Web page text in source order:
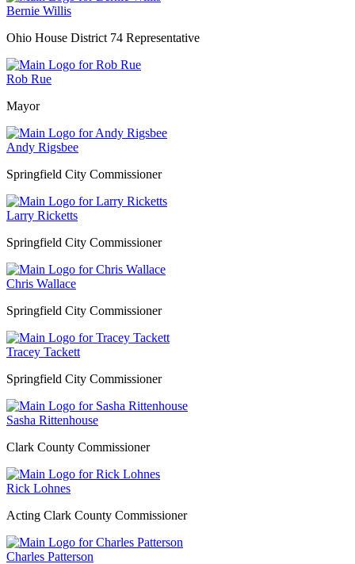
Bernie Willis
Ohio House District 74 Representative
Rob Rue
Mayor
Andy Rigsbee
Springfield City Commissioner
Larry Ricketts
Springfield City Commissioner
Chris Wallace
Springfield City Commissioner
Tracey Tackett
Springfield City Commissioner
Sasha Rittenhouse
Clark County Commissioner
Rick Lohnes
Acting Clark County Commissioner
Charles Patterson